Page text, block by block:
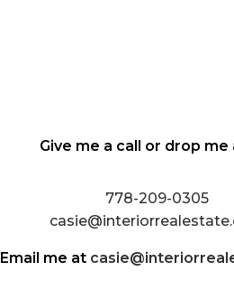
Give me a call or drop me
778-209-0305
Email me at